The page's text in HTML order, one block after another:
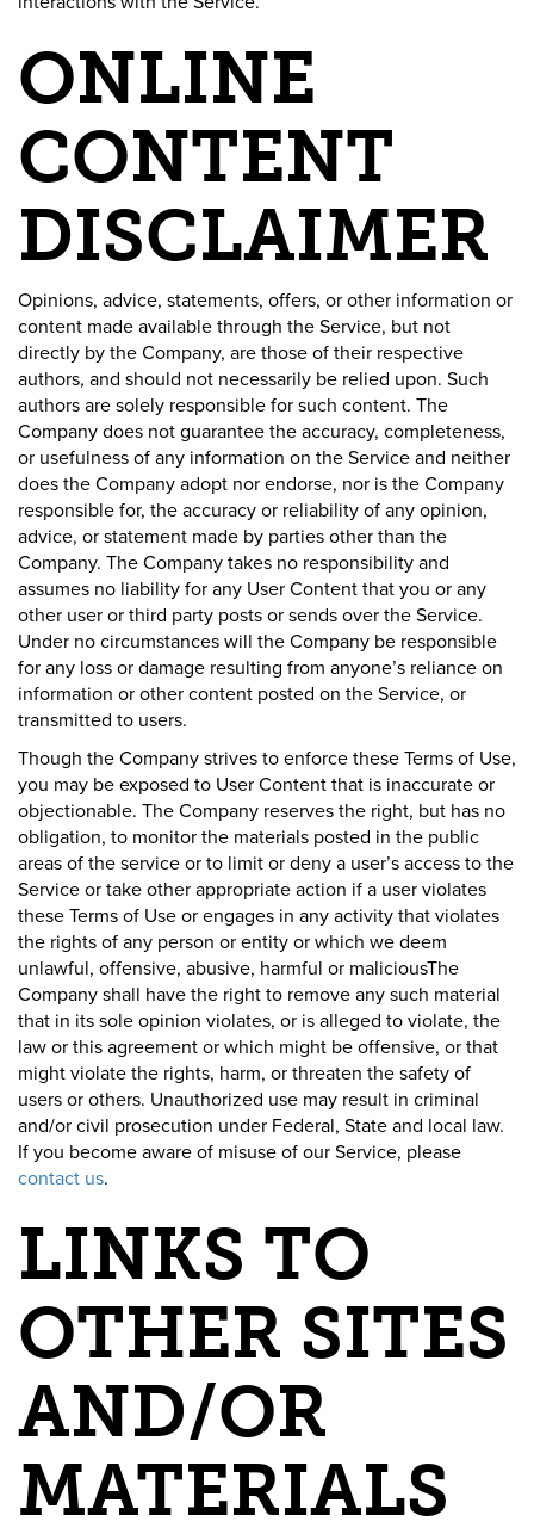
ONLINE
CONTENT
DISCLAIMER
Opinions, advice, statements, offers, or other information or
content made available through the Service, but not
directly by the Company, are those of their respective
authors, and should not necessarily be relied upon. Such
authors are solely responsible for such content. The
Company does not guarantee the accuracy, completeness,
or usefulness of any information on the Service and neither
does the Company adopt nor endorse, nor is the Company
responsible for, the accuracy or reliability of any opinion,
advice, or statement made by parties other than the
Company. The Company takes no responsibility and
assumes no liability for any User Content that you or any
other user or third party posts or sends over the Service.
Under no circumstances will the Company be responsible
for any loss or damage resulting from anyone’s reliance on
information or other content posted on the Service, or
transmitted to users.
Though the Company strives to enforce these Terms of Use,
you may be exposed to User Content that is inaccurate or
objectionable. The Company reserves the right, but has no
obligation, to monitor the materials posted in the public
areas of the service or to limit or deny a user’s access to the
Service or take other appropriate action if a user violates
these Terms of Use or engages in any activity that violates
the rights of any person or entity or which we deem
unlawful, offensive, abusive, harmful or maliciousThe
Company shall have the right to remove any such material
that in its sole opinion violates, or is alleged to violate, the
law or this agreement or which might be offensive, or that
might violate the rights, harm, or threaten the safety of
users or others. Unauthorized use may result in criminal
and/or civil prosecution under Federal, State and local law.
If you become aware of misuse of our Service, please
contact us.
LINKS TO
OTHER SITES
AND/OR
MATERIALS